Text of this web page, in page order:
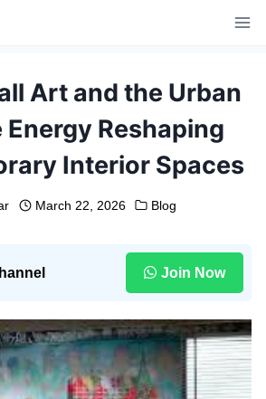
Art and the Urban
Energy Reshaping
Interior Spaces
March 22, 2026 Blog
Join Now